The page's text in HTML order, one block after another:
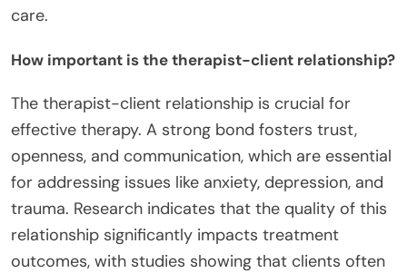
care.
How important is the therapist-client relationship?
The therapist-client relationship is crucial for
effective therapy. A strong bond fosters trust,
openness, and communication, which are essential
for addressing issues like anxiety, depression, and
trauma. Research indicates that the quality of this
relationship significantly impacts treatment
outcomes, with studies showing that clients often